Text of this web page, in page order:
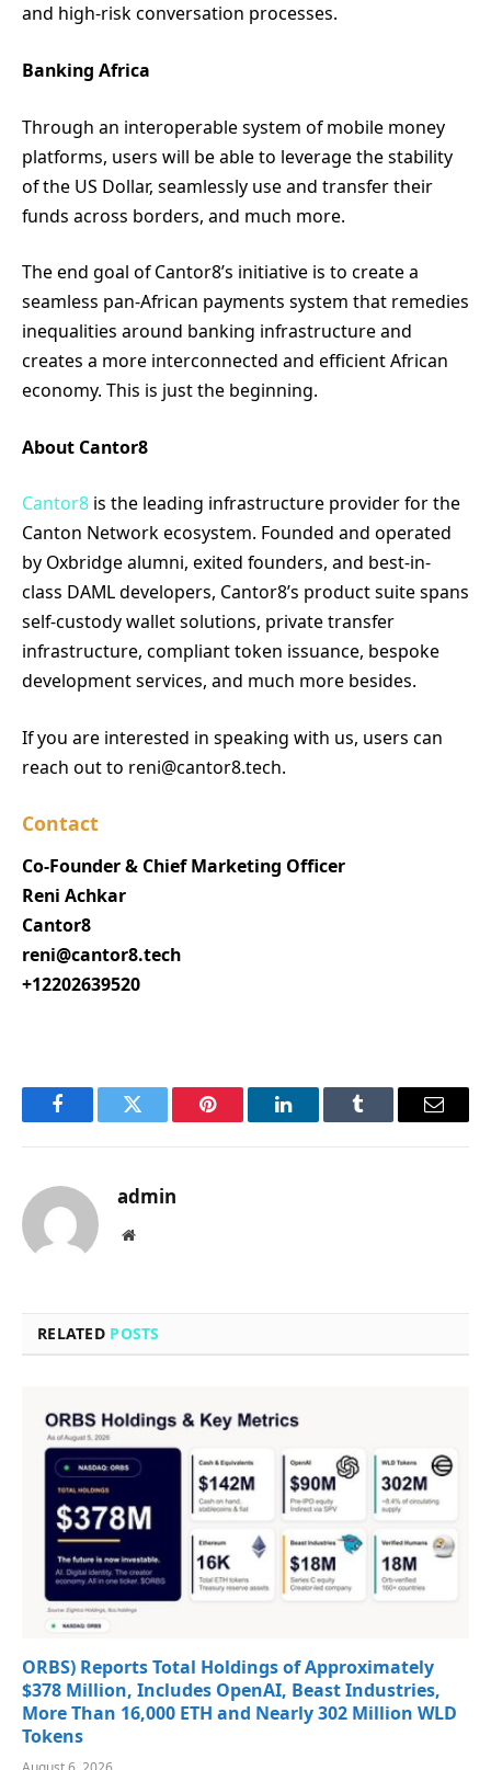
and high-risk conversation processes.
Banking Africa
Through an interoperable system of mobile money
platforms, users will be able to leverage the stability
of the US Dollar, seamlessly use and transfer their
funds across borders, and much more.
The end goal of Cantor8’s initiative is to create a
seamless pan-African payments system that remedies
inequalities around banking infrastructure and
creates a more interconnected and efficient African
economy. This is just the beginning.
About Cantor8
Cantor8 is the leading infrastructure provider for the
Canton Network ecosystem. Founded and operated
by Oxbridge alumni, exited founders, and best-in-
class DAML developers, Cantor8’s product suite spans
self-custody wallet solutions, private transfer
infrastructure, compliant token issuance, bespoke
development services, and much more besides.
If you are interested in speaking with us, users can
reach out to reni@cantor8.tech.
Contact
Co-Founder & Chief Marketing Officer
Reni Achkar
Cantor8
reni@cantor8.tech
+12202639520
FacebookTwitter Pinterest LinkedInTumblr Email
admin
Website
RELATED POSTS
ORBS) Reports Total Holdings of Approximately
$378 Million, Includes OpenAI, Beast Industries,
More Than 16,000 ETH and Nearly 302 Million WLD
Tokens